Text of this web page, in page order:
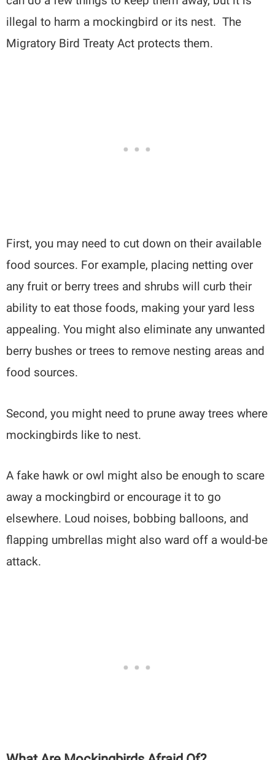
illegal to harm a mockingbird or its nest. The
Migratory Bird Treaty Act protects them.
First, you may need to cut down on their available
food sources. For example, placing netting over
any fruit or berry trees and shrubs will curb their
ability to eat those foods, making your yard less
appealing. You might also eliminate any unwanted
berry bushes or trees to remove nesting areas and
food sources.
Second, you might need to prune away trees where
mockingbirds like to nest.
A fake hawk or owl might also be enough to scare
away a mockingbird or encourage it to go
elsewhere. Loud noises, bobbing balloons, and
flapping umbrellas might also ward off a would-be
attack.